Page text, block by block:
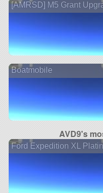
[AMRSD] M5 Grant
Boatmobile
AVD9's
Ford Expedition XL